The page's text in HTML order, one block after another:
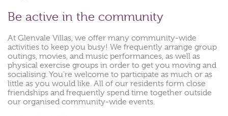
Be active in the community
At Glenvale Villas, we offer many community-wide
activities to keep you busy! We frequently arrange group
outings, movies, and music performances, as well as
physical exercise groups in order to get you moving and
socialising. You’re welcome to participate as much or as
little as you would like. All of our residents form close
friendships and frequently spend time together outside
our organised community-wide events.